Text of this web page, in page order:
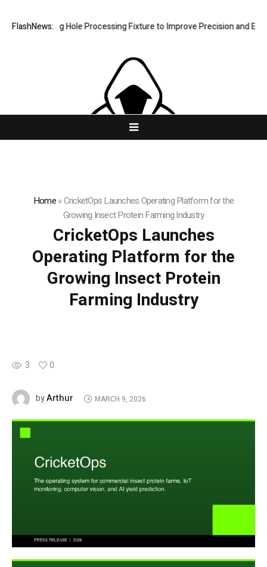
FlashNews:
Riveting Hole Processing Fixture to Improve Precision and
Home»CricketOps Launches Operating Platform for the
Growing Insect Protein Farming Industry
CricketOps Launches
Operating Platform for the
Growing Insect Protein
Farming Industry
3 0
byArthur MARCH 9, 2026